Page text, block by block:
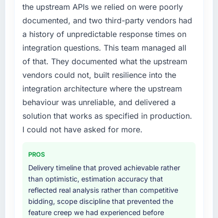
new capability is coming up positively in client
conversations.
What did you like most about working with
consider go-live to be the end of their
professional obligation. This team treated it as
the transition to a different kind of
engagement. The hypercare period was
substantive, the documentation was thorough
marks to review production metrics with us.
Would you recommend this company to
others, and would you work with them again?
Unreservedly. We are in active scoping
original design. We needed a rebuild, not a
patch.
your project?
The core engagement was Game
Development delivery, though their scope
expanded to include technical consultancy
during discovery that materially improved our
requirements. They also took ownership of the
third-party integration workstream that had
been a coordination challenge in previous
internal team entirely.
Why did you choose this company over
other providers you considered?
A trusted peer in the Advertising & Marketing
sector had used them for a comparable Game
the upstream APIs we relied on were poorly
documented, and two third-party vendors had
a history of unpredictable response times on
integration questions. This team managed all
of that. They documented what the upstream
vendors could not, built resilience into the
integration architecture where the upstream
behaviour was unreliable, and delivered a
solution that works as specified in production.
I could not have asked for more.
PROS
Delivery timeline that proved achievable rather
than optimistic, estimation accuracy that
reflected real analysis rather than competitive
bidding, scope discipline that prevented the
feature creep we had experienced before